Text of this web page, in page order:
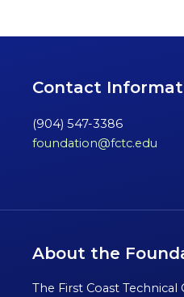
Contact
(904) 547-3386
foundation@fctc.edu
About the
The First Coast